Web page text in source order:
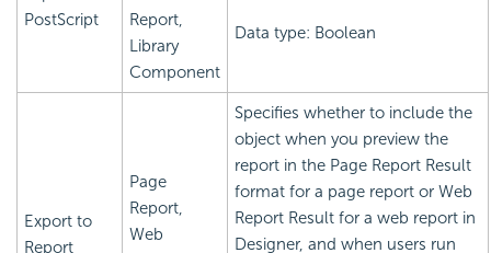
PostScript
Report,
Library
Component
Data type: Boolean
Export to
Report
Page
Report,
Web
Specifies whether to include the
object when you preview the
report in the Page Report Result
format for a page report or Web
Report Result for a web report in
Designer, and when users run